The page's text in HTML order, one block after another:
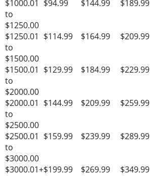
$1000.01
to
$1250.00
$94.99 $144.99 $189.99
$1250.01
to
$1500.00
$114.99 $164.99 $209.99
$1500.01
to
$2000.00
$129.99 $184.99 $229.99
$2000.01
to
$2500.00
$144.99 $209.99 $259.99
$2500.01
to
$3000.00
$159.99 $239.99 $289.99
$3000.01+$199.99 $269.99 $349.99